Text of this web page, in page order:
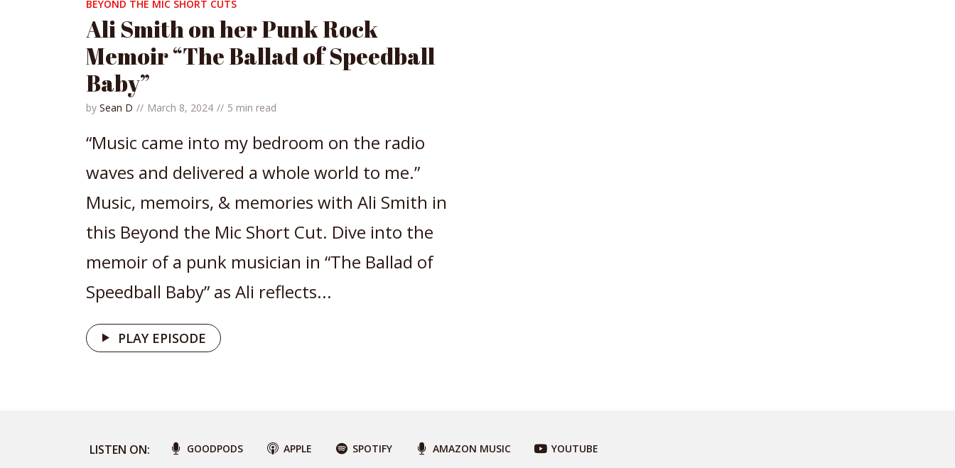
BEYOND THE MIC SHORT CUTS
Ali Smith on her Punk Rock
Memoir “The Ballad of Speedball
Baby”
by Sean D March 8, 2024 5 min read
“Music came into my bedroom on the radio
waves and delivered a whole world to me.”
Music, memoirs, & memories with Ali Smith in
this Beyond the Mic Short Cut. Dive into the
memoir of a punk musician in “The Ballad of
Speedball Baby” as Ali reflects...
PLAY EPISODE
LISTEN ON: GOODPODS APPLE SPOTIFY AMAZON MUSIC YOUTUBE